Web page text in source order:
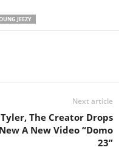
JEEZY
Next article
Tyler, The Creator Drops
New A New Video “Domo
23”